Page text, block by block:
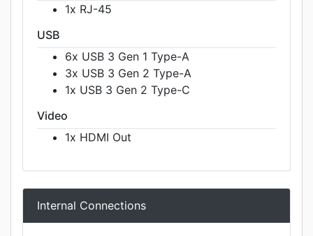
1x RJ-45
USB
6x USB 3 Gen 1 Type-A
3x USB 3 Gen 2 Type-A
1x USB 3 Gen 2 Type-C
Video
1x HDMI Out
Internal Connections